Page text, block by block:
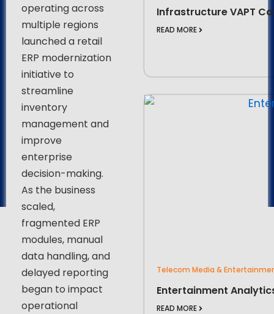
operating across
multiple regions
launched a retail
ERP modernization
initiative to
streamline
inventory
management and
improve
enterprise
decision-making.
As the business
scaled,
fragmented ERP
modules, manual
data handling, and
delayed reporting
began to impact
operational
Infrastructure VAPT
READ MORE
Telecom Media &
Entertainment
READ MORE